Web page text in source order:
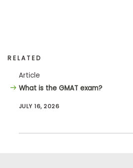
RELATED
Article
What is the GMAT exam?
JULY 16, 2026